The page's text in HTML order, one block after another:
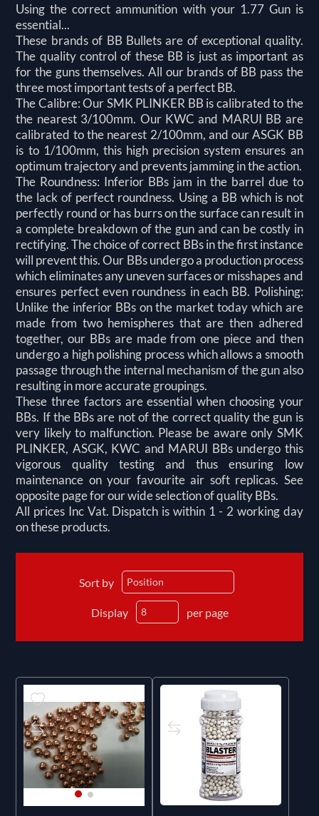
Using the correct ammunition with your 1.77 Gun is
essential...
These brands of BB Bullets are of exceptional quality.
The quality control of these BB is just as important as
for the guns themselves. All our brands of BB pass the
three most important tests of a perfect BB.
The Calibre: Our SMK PLINKER BB is calibrated to the
the nearest 3/100mm. Our KWC and MARUI BB are
calibrated to the nearest 2/100mm, and our ASGK BB
is to 1/100mm, this high precision system ensures an
optimum trajectory and prevents jamming in the action.
The Roundness: Inferior BBs jam in the barrel due to
the lack of perfect roundness. Using a BB which is not
perfectly round or has burrs on the surface can result in
a complete breakdown of the gun and can be costly in
rectifying. The choice of correct BBs in the first instance
will prevent this. Our BBs undergo a production process
which eliminates any uneven surfaces or misshapes and
ensures perfect even roundness in each BB. Polishing:
Unlike the inferior BBs on the market today which are
made from two hemispheres that are then adhered
together, our BBs are made from one piece and then
undergo a high polishing process which allows a smooth
passage through the internal mechanism of the gun also
resulting in more accurate groupings.
These three factors are essential when choosing your
BBs. If the BBs are not of the correct quality the gun is
very likely to malfunction. Please be aware only SMK
PLINKER, ASGK, KWC and MARUI BBs undergo this
vigorous quality testing and thus ensuring low
maintenance on your favourite air soft replicas. See
opposite page for our wide selection of quality BBs.
All prices Inc Vat. Dispatch is within 1 - 2 working day
on these products.
Sort by
Display per page